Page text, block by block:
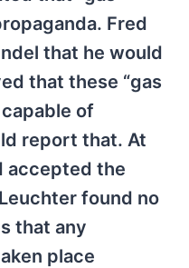
Fred
that he would
that these “gas
of
report that. At
accepted the
found no
that any
place